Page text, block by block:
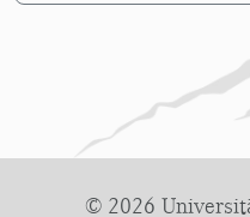
© 2026